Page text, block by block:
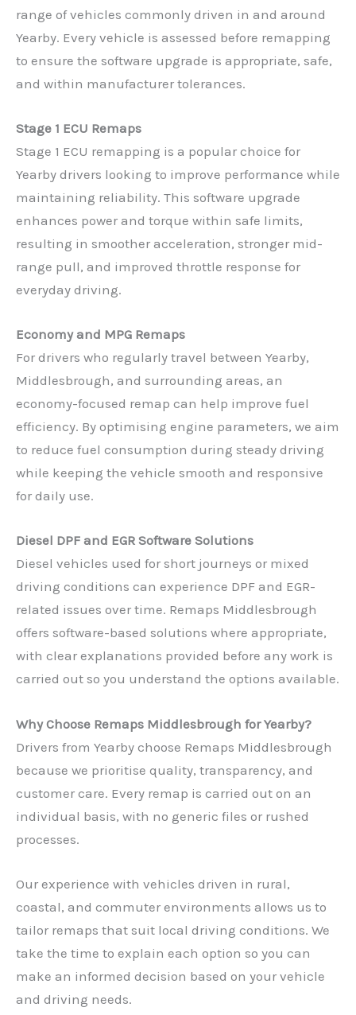
range of vehicles commonly driven in and around
Yearby. Every vehicle is assessed before remapping
to ensure the software upgrade is appropriate, safe,
and within manufacturer tolerances.
Stage 1 ECU Remaps
Stage 1 ECU remapping is a popular choice for
Yearby drivers looking to improve performance while
maintaining reliability. This software upgrade
enhances power and torque within safe limits,
resulting in smoother acceleration, stronger mid-
range pull, and improved throttle response for
everyday driving.
Economy and MPG Remaps
For drivers who regularly travel between Yearby,
Middlesbrough, and surrounding areas, an
economy-focused remap can help improve fuel
efficiency. By optimising engine parameters, we aim
to reduce fuel consumption during steady driving
while keeping the vehicle smooth and responsive
for daily use.
Diesel DPF and EGR Software Solutions
Diesel vehicles used for short journeys or mixed
driving conditions can experience DPF and EGR-
related issues over time. Remaps Middlesbrough
offers software-based solutions where appropriate,
with clear explanations provided before any work is
carried out so you understand the options available.
Why Choose Remaps Middlesbrough for Yearby?
Drivers from Yearby choose Remaps Middlesbrough
because we prioritise quality, transparency, and
customer care. Every remap is carried out on an
individual basis, with no generic files or rushed
processes.
Our experience with vehicles driven in rural,
coastal, and commuter environments allows us to
tailor remaps that suit local driving conditions. We
take the time to explain each option so you can
make an informed decision based on your vehicle
and driving needs.